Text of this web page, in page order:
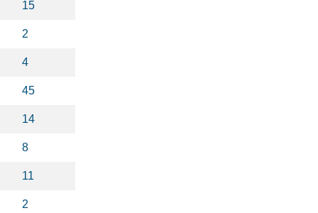
15
2
4
45
14
8
11
2